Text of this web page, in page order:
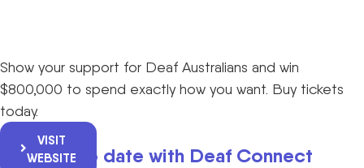
Show your support for Deaf Australians and win
$800,000 to spend exactly how you want. Buy tickets
today.
VISIT
WEBSITE
Keep up to date with Deaf Connect